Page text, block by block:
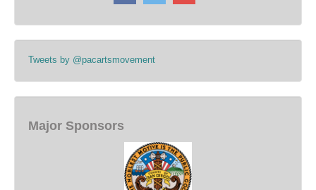
Tweets by @pacartsmovement
Major Sponsors